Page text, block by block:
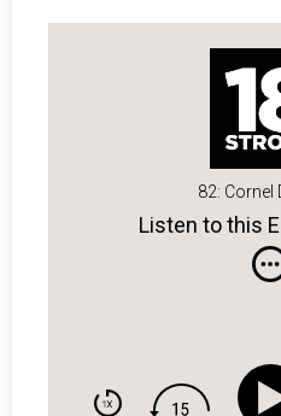
82: Cornel
Listen to this